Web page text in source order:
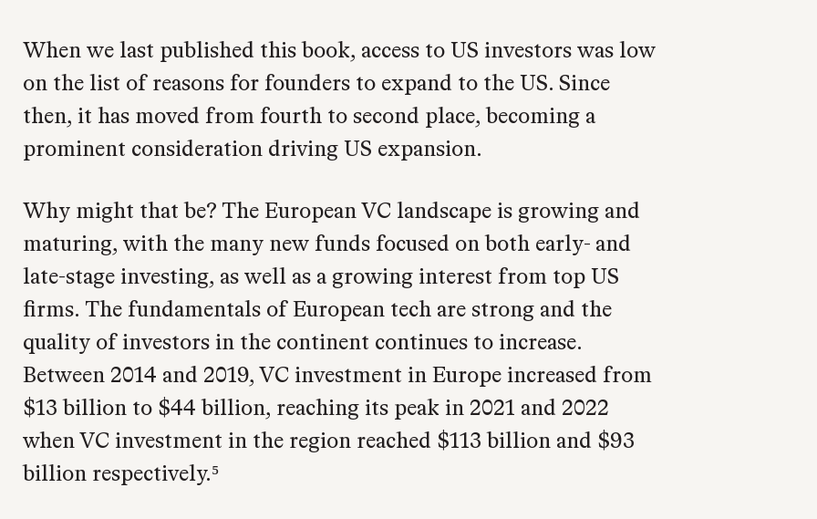
When we last published this book, access to US investors was low
on the list of reasons for founders to expand to the US. Since
then, it has moved from fourth to second place, becoming a
prominent consideration driving US expansion.
Why might that be? The European VC landscape is growing and
maturing, with the many new funds focused on both early- and
late-stage investing, as well as a growing interest from top US
firms. The fundamentals of European tech are strong and the
quality of investors in the continent continues to increase.
Between 2014 and 2019, VC investment in Europe increased from
$13 billion to $44 billion, reaching its peak in 2021 and 2022
when VC investment in the region reached $113 billion and $93
billion respectively.⁵